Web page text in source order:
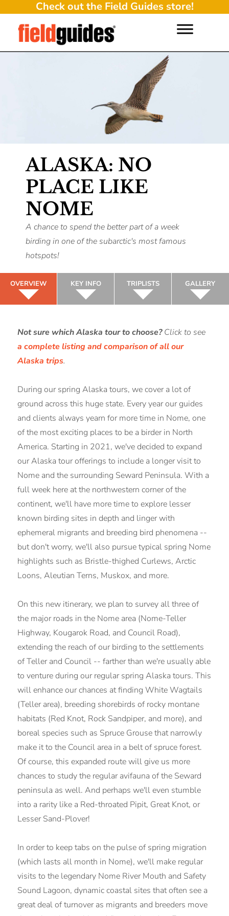
Check out the Field Guides store!
ALASKA: NO
PLACE LIKE
NOME
A chance to spend the better part of a week
birding in one of the subarctic's most famous
hotspots!
OVERVIEW KEY INFO TRIPLISTS GALLERY
Not sure which Alaska tour to choose?Click to see
a complete listing and comparison of all our
Alaska trips.
During our spring Alaska tours, we cover a lot of
ground across this huge state. Every year our guides
and clients always yearn for more time in Nome, one
of the most exciting places to be a birder in North
America. Starting in 2021, we've decided to expand
our Alaska tour offerings to include a longer visit to
Nome and the surrounding Seward Peninsula. With a
full week here at the northwestern corner of the
continent, we'll have more time to explore lesser
known birding sites in depth and linger with
ephemeral migrants and breeding bird phenomena --
but don't worry, we'll also pursue typical spring Nome
highlights such as Bristle-thighed Curlews, Arctic
Loons, Aleutian Terns, Muskox, and more.
On this new itinerary, we plan to survey all three of
the major roads in the Nome area (Nome-Teller
Highway, Kougarok Road, and Council Road),
extending the reach of our birding to the settlements
of Teller and Council -- farther than we're usually able
to venture during our regular spring Alaska tours. This
will enhance our chances at finding White Wagtails
(Teller area), breeding shorebirds of rocky montane
habitats (Red Knot, Rock Sandpiper, and more), and
boreal species such as Spruce Grouse that narrowly
make it to the Council area in a belt of spruce forest.
Of course, this expanded route will give us more
chances to study the regular avifauna of the Seward
peninsula as well. And perhaps we'll even stumble
into a rarity like a Red-throated Pipit, Great Knot, or
Lesser Sand-Plover!
In order to keep tabs on the pulse of spring migration
(which lasts all month in Nome), we'll make regular
visits to the legendary Nome River Mouth and Safety
Sound Lagoon, dynamic coastal sites that often see a
great deal of turnover as migrants and breeders move